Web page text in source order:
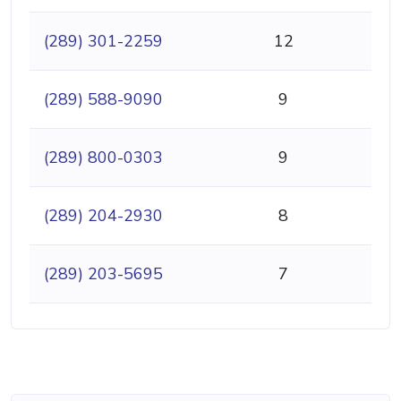
(289) 301-2259 12
(289) 588-9090 9
(289) 800-0303 9
(289) 204-2930 8
(289) 203-5695 7